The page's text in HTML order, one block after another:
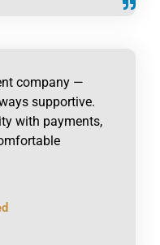
company —
supportive.
with payments,